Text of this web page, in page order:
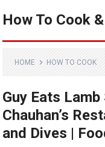
How To Cook
HOME HOW TO COOK
Guy Eats
Chauhan’s
and Dives |